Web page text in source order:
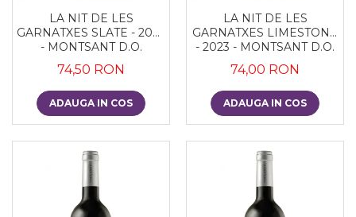
LA NIT DE LES
GARNATXES SLATE - 2022
- MONTSANT D.O.
74,50 RON
ADAUGA IN COS
LA NIT DE LES
GARNATXES LIMESTONE
- 2023 - MONTSANT D.O.
74,00 RON
ADAUGA IN COS